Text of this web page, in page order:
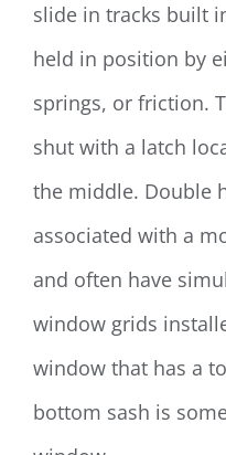
slide in tracks built
held in position by
springs, or friction.
shut with a latch
the middle. Double
associated with a
and often have
window grids
window that has a
bottom sash is